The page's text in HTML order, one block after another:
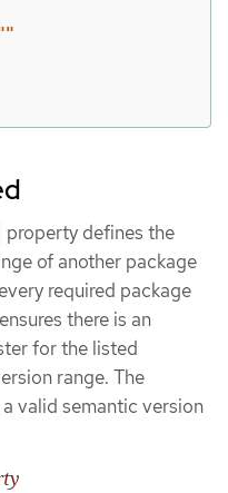
property defines the
of another package
required package
there is an
for the listed
range. The
valid semantic version